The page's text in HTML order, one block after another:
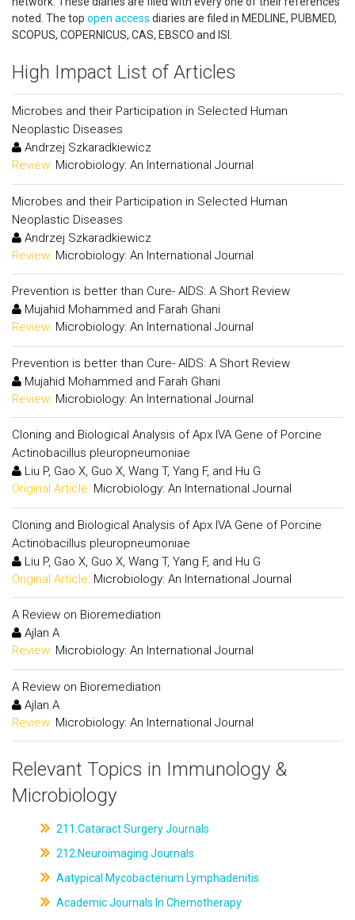
noted. The top open access diaries are filed in MEDLINE, PUBMED,
SCOPUS, COPERNICUS, CAS, EBSCO and ISI.
High Impact List of Articles
Microbes and their Participation in Selected Human
Neoplastic Diseases
Andrzej Szkaradkiewicz
Review: Microbiology: An International Journal
Microbes and their Participation in Selected Human
Neoplastic Diseases
Andrzej Szkaradkiewicz
Review: Microbiology: An International Journal
Prevention is better than Cure- AIDS: A Short Review
Mujahid Mohammed and Farah Ghani
Review: Microbiology: An International Journal
Prevention is better than Cure- AIDS: A Short Review
Mujahid Mohammed and Farah Ghani
Review: Microbiology: An International Journal
Cloning and Biological Analysis of Apx IVA Gene of Porcine
Actinobacillus pleuropneumoniae
Liu P, Gao X, Guo X, Wang T, Yang F, and Hu G
Original Article: Microbiology: An International Journal
Cloning and Biological Analysis of Apx IVA Gene of Porcine
Actinobacillus pleuropneumoniae
Liu P, Gao X, Guo X, Wang T, Yang F, and Hu G
Original Article: Microbiology: An International Journal
A Review on Bioremediation
Ajlan A
Review: Microbiology: An International Journal
A Review on Bioremediation
Ajlan A
Review: Microbiology: An International Journal
Relevant Topics in Immunology &
Microbiology
211.Cataract Surgery Journals
212.Neuroimaging Journals
Aatypical Mycobacterium Lymphadenitis
Academic Journals In Chemotherapy